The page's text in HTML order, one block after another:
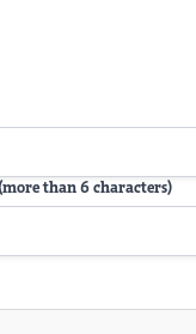
than 6 characters)